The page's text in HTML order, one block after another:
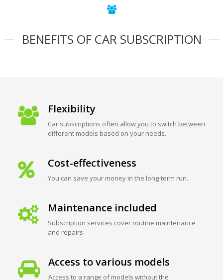
BENEFITS OF CAR SUBSCRIPTION
Flexibility
Car subscriptions often allow you to switch between
different models based on your needs.
Cost-effectiveness
You can save your money in the long-term run.
Maintenance included
Subscription services cover routine maintenance
and repairs
Access to various models
Access to a range of models without the